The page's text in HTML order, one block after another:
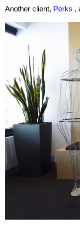
Another client, Perks ,